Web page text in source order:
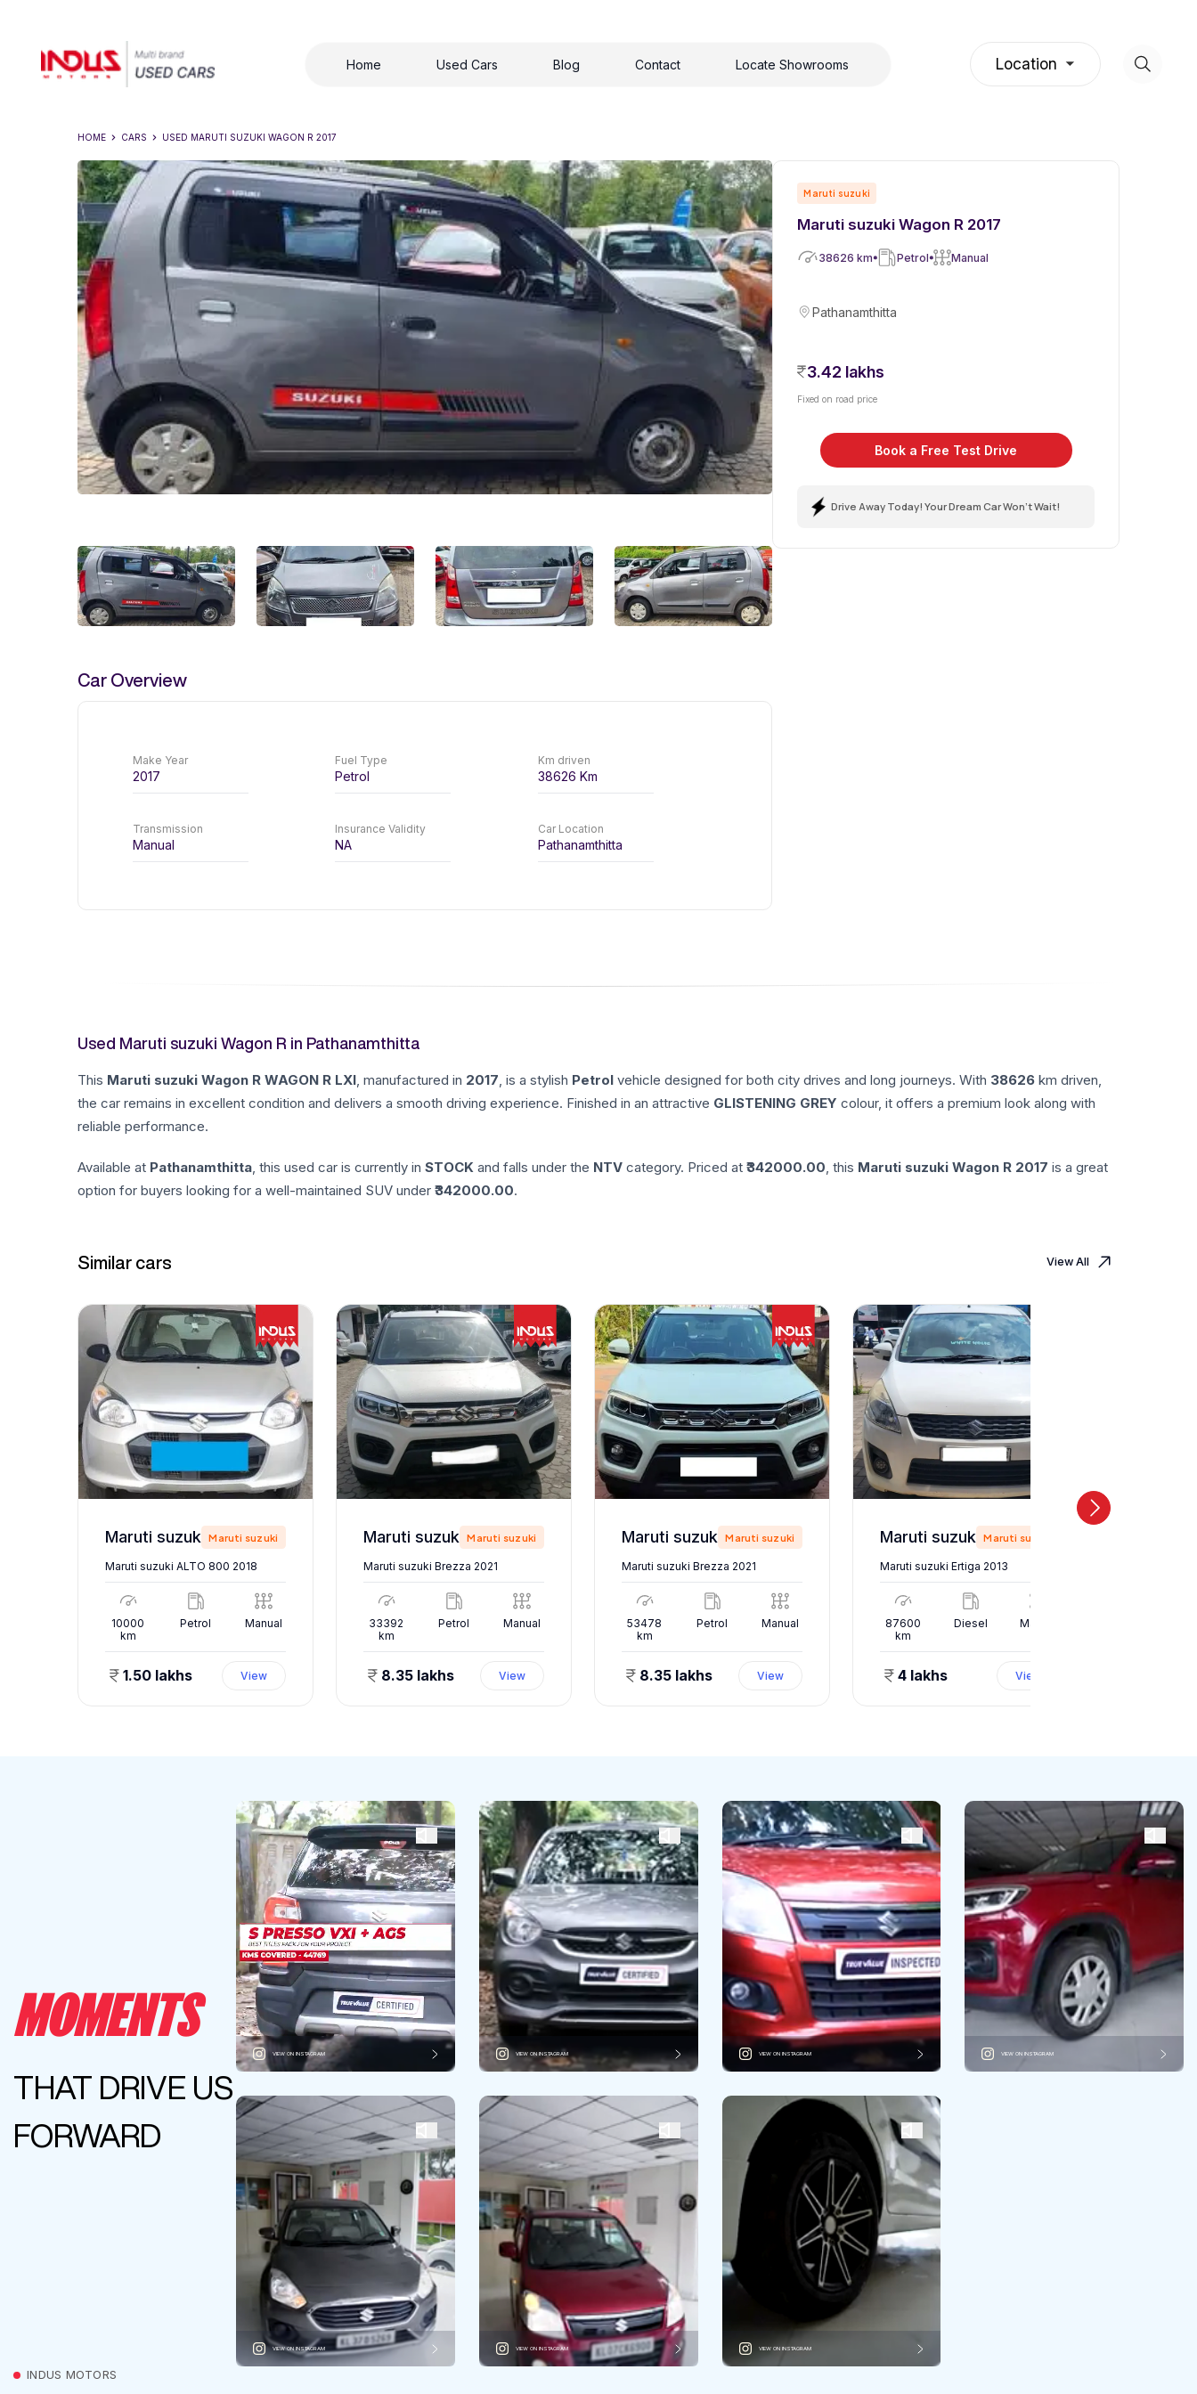
Home Used Cars Blog Contact Locate Showrooms Location
HOME CARS USED MARUTI SUZUKI WAGON R 2017
Car Overview
Make Year
2017
Fuel Type
Petrol
Km driven
38626 Km
Transmission
Manual
Insurance Validity
NA
Car Location
Pathanamthitta
Maruti suzuki
Maruti suzuki Wagon R 2017
38626 km Petrol Manual
Pathanamthitta
3.42 lakhs
Fixed on road price
Book a Free Test Drive
Drive Away Today! Your Dream Car Won't Wait!
Used Maruti suzuki Wagon R in Pathanamthitta
This Maruti suzuki Wagon R WAGON R LXI, manufactured in 2017, is a stylish Petrol vehicle designed for both city drives and long journeys. With 38626 km driven,
the car remains in excellent condition and delivers a smooth driving experience. Finished in an attractive GLISTENING GREY colour, it offers a premium look along with
reliable performance.
Available at Pathanamthitta, this used car is currently in STOCK and falls under the NTV category. Priced at ₹ 342000.00, this Maruti suzuki Wagon R 2017 is a great
option for buyers looking for a well-maintained SUV under ₹ 342000.00.
Similar cars View All
Maruti suzuki ALTO 800 2018
Maruti suzuki
Maruti suzuki ALTO 800 2018
10000
km
Petrol Manual
1.50 lakhs View
Maruti suzuki Brezza 2021
Maruti suzuki
Maruti suzuki Brezza 2021
33392
km
Petrol Manual
8.35 lakhs View
Maruti suzuki Brezza 2021
Maruti suzuki
Maruti suzuki Brezza 2021
53478
km
Petrol Manual
8.35 lakhs View
Maruti suzuki Ertiga 2013
Maruti suzuki
Maruti suzuki Ertiga 2013
87600
km
Diesel Manual
4 lakhs View
MOMENTS
THAT DRIVE US
FORWARD
VIEW ON INSTAGRAM VIEW ON INSTAGRAM VIEW ON INSTAGRAM VIEW ON INSTAGRAM
VIEW ON INSTAGRAM VIEW ON INSTAGRAM VIEW ON INSTAGRAM
INDUS MOTORS